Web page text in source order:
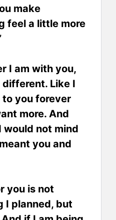
make
feel a little more
I am with you,
Like I
you forever
more. And
would not mind
you and
you is not
I planned, but